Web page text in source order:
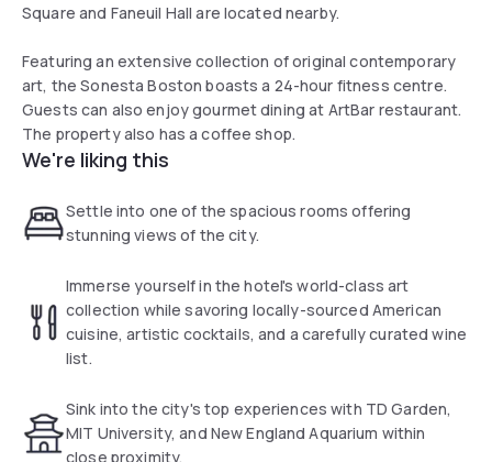
Square and Faneuil Hall are located nearby.
Featuring an extensive collection of original contemporary
art, the Sonesta Boston boasts a 24-hour fitness centre.
Guests can also enjoy gourmet dining at ArtBar restaurant.
The property also has a coffee shop.
We're liking this
Settle into one of the spacious rooms offering
stunning views of the city.
Immerse yourself in the hotel's world-class art
collection while savoring locally-sourced American
cuisine, artistic cocktails, and a carefully curated wine
list.
Sink into the city's top experiences with TD Garden,
MIT University, and New England Aquarium within
close proximity.